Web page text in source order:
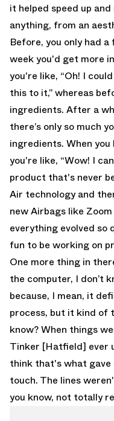
it helped speed up
anything, from an
Before, you only had
week you'd get more
you're like, “Oh! I
this to it,” whereas
ingredients. After a
there’s only so much
ingredients. When
you're like, “Wow! I
product that's never
Air technology and
new Airbags like
everything evolved so
fun to be working on
One more thing in
the computer, I don’t
because, I mean, it
process, but it kind of
know? When things
Tinker [Hatfield] ever
think that's what gave
touch. The lines
you know, not totally